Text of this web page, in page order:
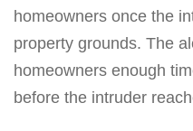
homeowners once the
property grounds. The
homeowners enough
before the intruder